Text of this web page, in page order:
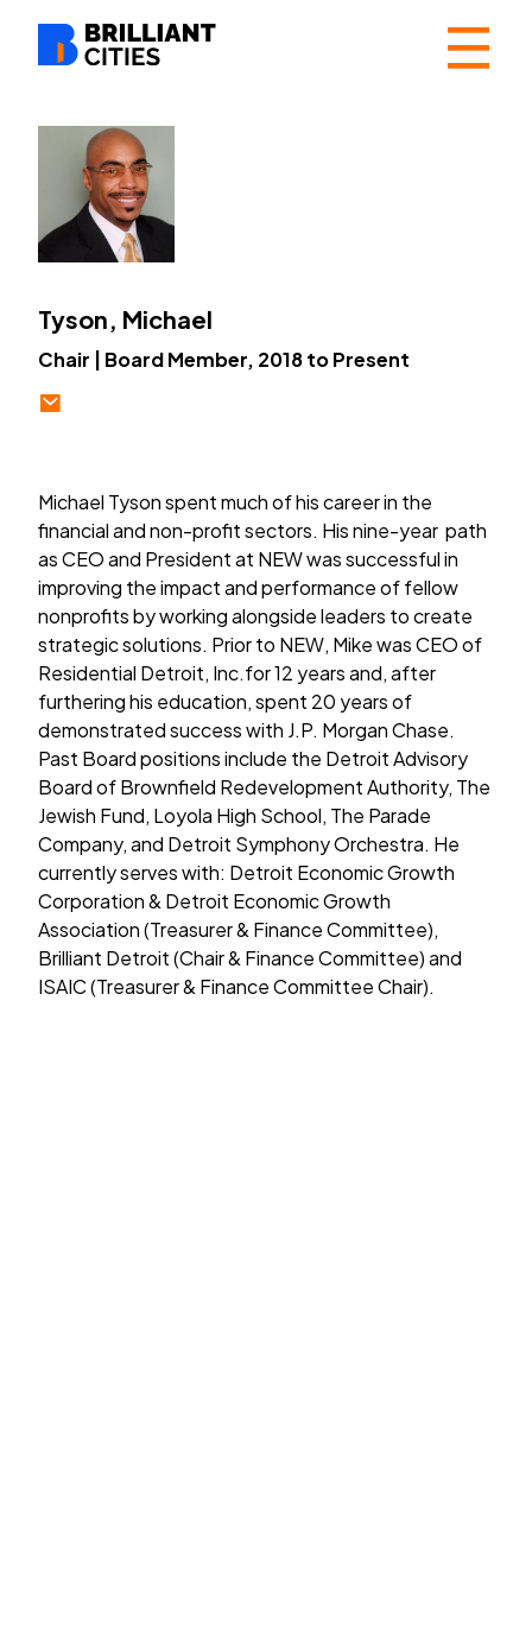
☰
Tyson, Michael
Chair | Board Member, 2018 to Present
Michael Tyson spent much of his career in the
financial and non-profit sectors. His nine-year path
as CEO and President at NEW was successful in
improving the impact and performance of fellow
nonprofits by working alongside leaders to create
strategic solutions. Prior to NEW, Mike was CEO of
Residential Detroit, Inc.for 12 years and, after
furthering his education, spent 20 years of
demonstrated success with J.P. Morgan Chase.
Past Board positions include the Detroit Advisory
Board of Brownfield Redevelopment Authority, The
Jewish Fund, Loyola High School, The Parade
Company, and Detroit Symphony Orchestra. He
currently serves with: Detroit Economic Growth
Corporation & Detroit Economic Growth
Association (Treasurer & Finance Committee),
Brilliant Detroit (Chair & Finance Committee) and
ISAIC (Treasurer & Finance Committee Chair).